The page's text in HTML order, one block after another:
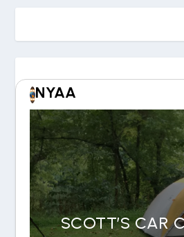
NYAA
SCOTT’S CAR